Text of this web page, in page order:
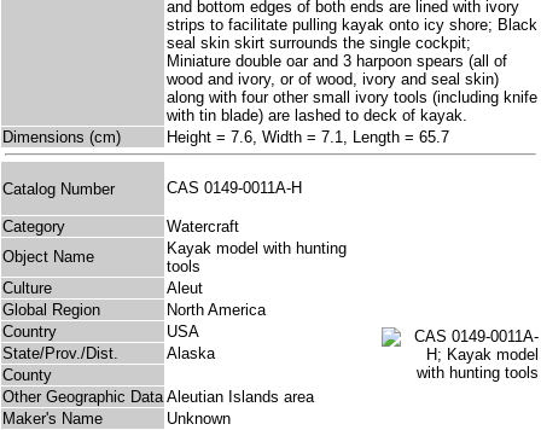
and bottom edges of both ends are lined with ivory
strips to facilitate pulling kayak onto icy shore; Black
seal skin skirt surrounds the single cockpit;
Miniature double oar and 3 harpoon spears (all of
wood and ivory, or of wood, ivory and seal skin)
along with four other small ivory tools (including knife
with tin blade) are lashed to deck of kayak.
Dimensions (cm)
Height = 7.6, Width = 7.1, Length = 65.7
Catalog Number CAS 0149-0011A-H
Category
Watercraft
Object Name
Kayak model with hunting
tools
Culture
Aleut
Global Region
North America
Country
USA
State/Prov./Dist.
Alaska
County
Other Geographic Data Aleutian Islands area
Maker's Name
Unknown